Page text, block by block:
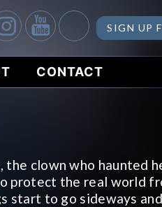
SIGN UP
CONTACT
clown who haunted
protect the real world
start to go sideways and